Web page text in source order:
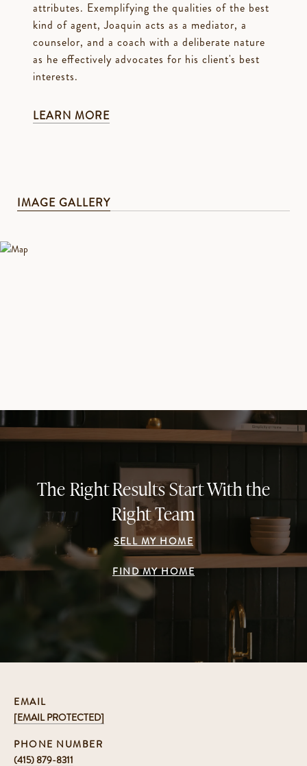
attributes. Exemplifying the qualities of the best
kind of agent, Joaquin acts as a mediator, a
counselor, and a coach with a deliberate nature
as he effectively advocates for his client's best
interests.
LEARN MORE
IMAGE GALLERY
The Right Results Start With the
Right Team
SELL MY HOME
FIND MY HOME
EMAIL
[EMAIL PROTECTED]
PHONE NUMBER
(415) 879-8311